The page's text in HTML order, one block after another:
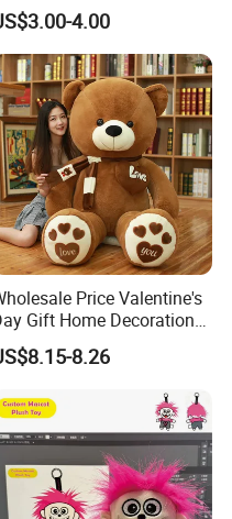
wash
durable and high
Teddy Toy Stuffed Toy Gift
Toy Factory Cute Sale
4.00
Price Valentine's
Gift Home Decoration
Confession Dressed Hug
Teddy Bear Doll Plush
8.26